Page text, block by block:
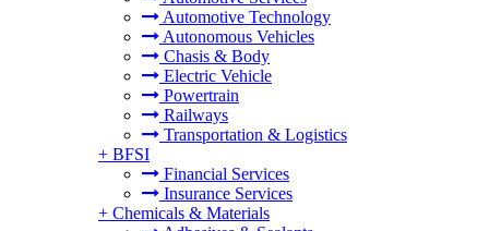
Automotive Technology
Autonomous Vehicles
Chasis & Body
Electric Vehicle
Powertrain
Railways
Transportation & Logistics
+ BFSI
Financial Services
Insurance Services
+ Chemicals & Materials